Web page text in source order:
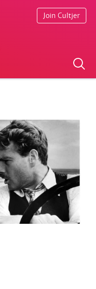
Join Cultjer